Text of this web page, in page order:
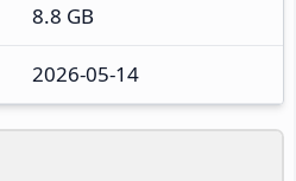
8.8 GB
2026-05-14